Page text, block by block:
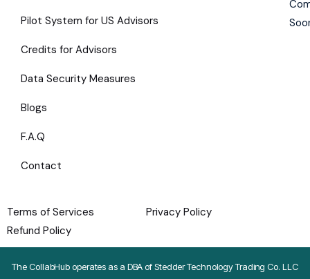
Pilot System for US Advisors
Credits for Advisors
Data Security Measures
Blogs
F.A.Q
Contact
Terms of Services
Privacy Policy
Refund Policy
The CollabHub operates as a DBA of Stedder Technology Trading Co. LLC